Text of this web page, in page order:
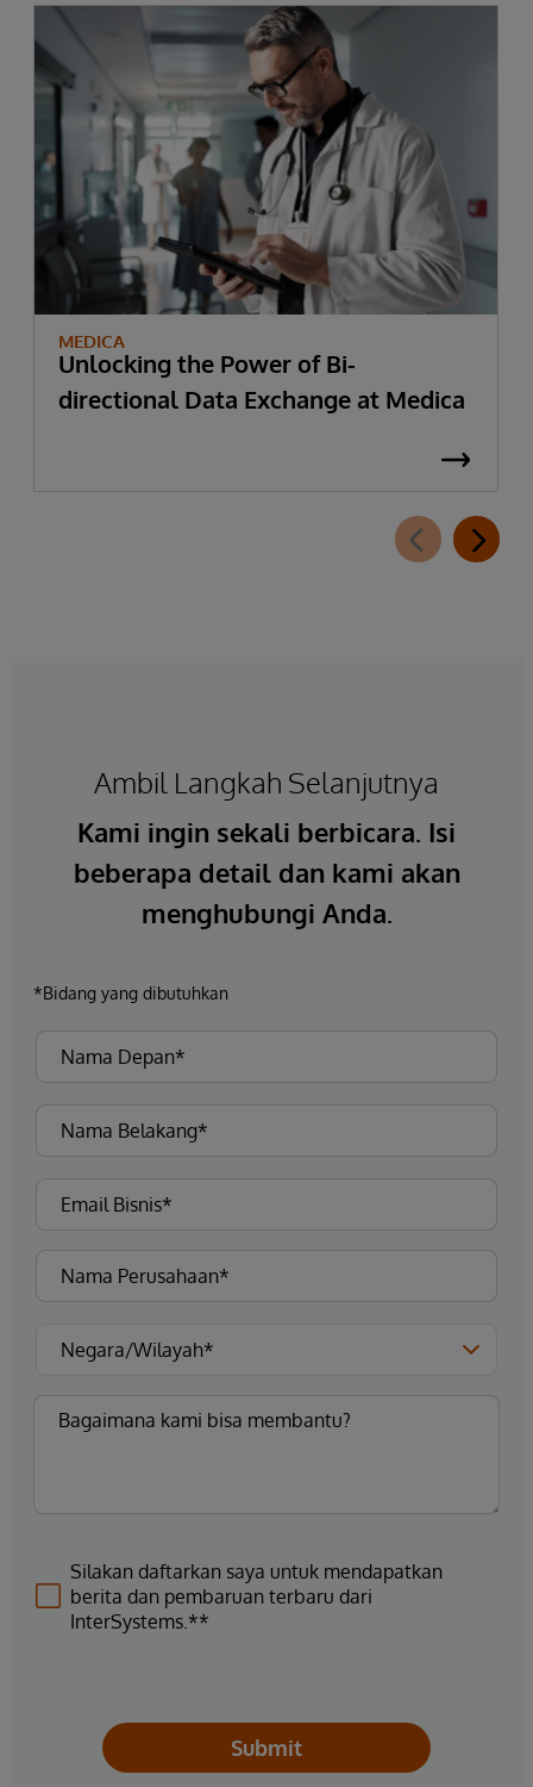
MEDICA
Unlocking the Power of Bi-
directional Data Exchange at Medica
Ambil Langkah Selanjutnya
Kami ingin sekali berbicara. Isi
beberapa detail dan kami akan
menghubungi Anda.
*Bidang yang dibutuhkan
Silakan daftarkan saya untuk mendapatkan
berita dan pembaruan terbaru dari
InterSystems.**
Submit